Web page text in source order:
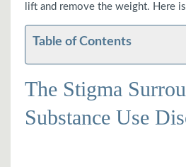
lift and remove the weight. Here
Table of Contents
The Stigma
Substance Use